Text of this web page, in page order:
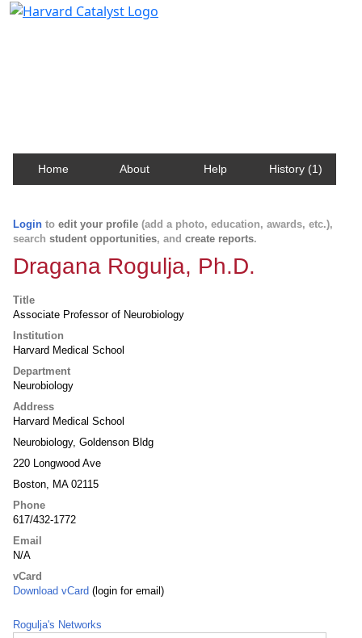
Home About Help History (1)
Login to edit your profile (add a photo, education, awards, etc.),
search student opportunities, and create reports.
Dragana Rogulja, Ph.D.
Title
Associate Professor of Neurobiology
Institution
Harvard Medical School
Department
Neurobiology
Address
Harvard Medical School
Neurobiology, Goldenson Bldg
220 Longwood Ave
Boston, MA 02115
Phone
617/432-1772
Email
N/A
vCard
Download vCard (login for email)
Rogulja's Networks